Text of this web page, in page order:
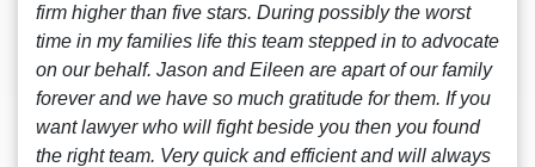
firm higher than five stars. During possibly the worst
time in my families life this team stepped in to advocate
on our behalf. Jason and Eileen are apart of our family
forever and we have so much gratitude for them. If you
want lawyer who will fight beside you then you found
the right team. Very quick and efficient and will always